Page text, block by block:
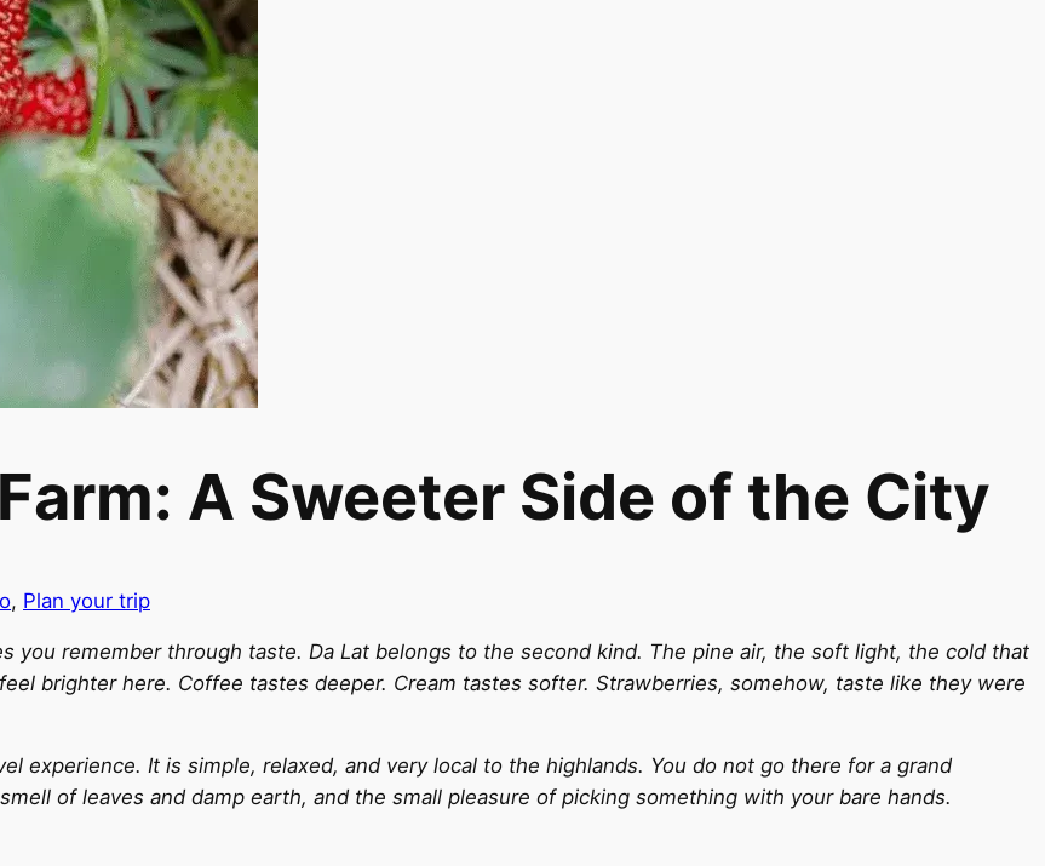
A Sweeter Side of the City
, Plan your trip
you remember through taste. Da Lat belongs to the second kind. The pine air, the soft light, the cold that
brighter here. Coffee tastes deeper. Cream tastes softer. Strawberries, somehow, taste like they were
experience. It is simple, relaxed, and very local to the highlands. You do not go there for a grand
of leaves and damp earth, and the small pleasure of picking something with your bare hands.